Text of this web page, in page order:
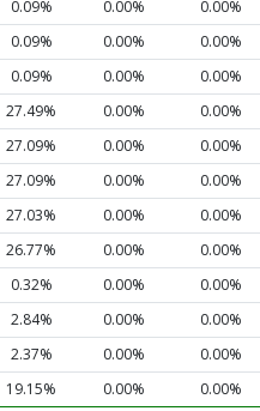
0.09% 0.00%
0.00%
0.09% 0.00%
0.00%
0.09% 0.00%
0.00%
27.49% 0.00%
0.00%
27.09% 0.00%
0.00%
27.09% 0.00%
0.00%
27.03% 0.00%
0.00%
26.77% 0.00%
0.00%
0.32% 0.00%
0.00%
2.84% 0.00%
0.00%
2.37% 0.00%
0.00%
19.15% 0.00% 0.00%